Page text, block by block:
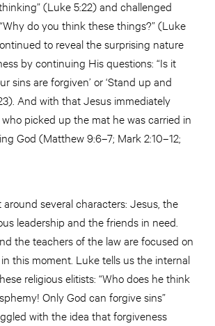
(Luke 5:22) and challenged
do you think these things?” (Luke
to reveal the surprising nature
by continuing His questions: “Is it
sins are forgiven’ or ‘Stand up and
And with that Jesus immediately
picked up the mat he was carried in
God (Matthew 9:6–7; Mark 2:10–12;
several characters: Jesus, the
leadership and the friends in need.
the teachers of the law are focused on
this moment. Luke tells us the internal
religious elitists: “Who does he think
Only God can forgive sins”
with the idea that forgiveness